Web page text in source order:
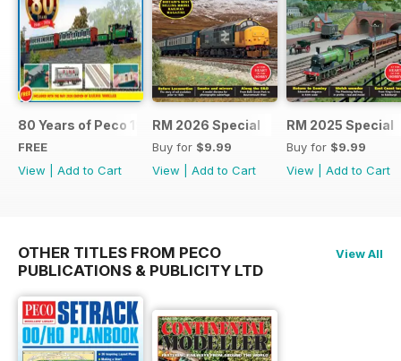
80 Years of Peco 1946 - 2026
FREE
View
Add to Cart
RM 2026 Special
Buy for $9.99
View
Add to Cart
RM 2025 Special
Buy for $9.99
View
Add to Cart
OTHER TITLES FROM PECO
PUBLICATIONS & PUBLICITY LTD
View All